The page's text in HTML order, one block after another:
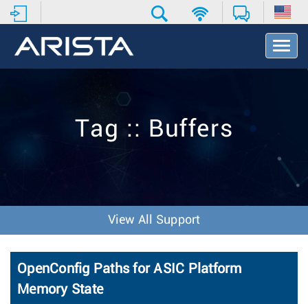
T
o
v
o
n
Tag :: Buffers
View All Support
OpenConfig Paths for ASIC Platform
Memory State